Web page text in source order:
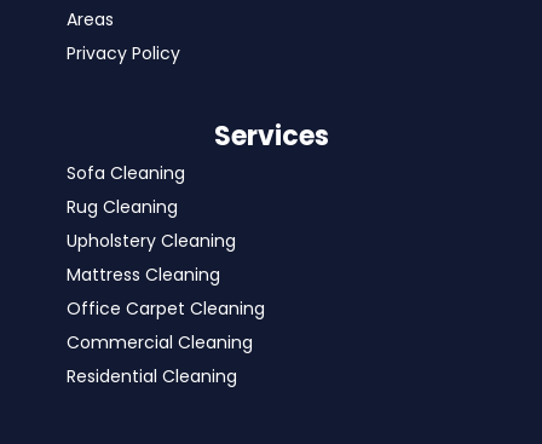
Areas
Privacy Policy
Services
Sofa Cleaning
Rug Cleaning
Upholstery Cleaning
Mattress Cleaning
Office Carpet Cleaning
Commercial Cleaning
Residential Cleaning